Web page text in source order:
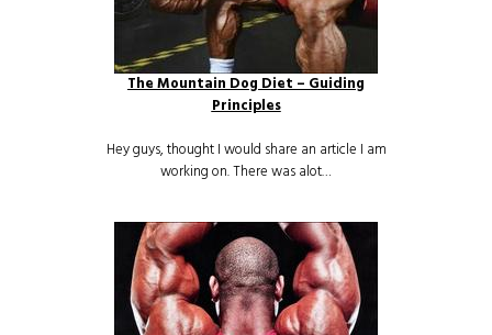
The Mountain Dog Diet – Guiding
Principles
Hey guys, thought I would share an article I am
working on. There was alot…